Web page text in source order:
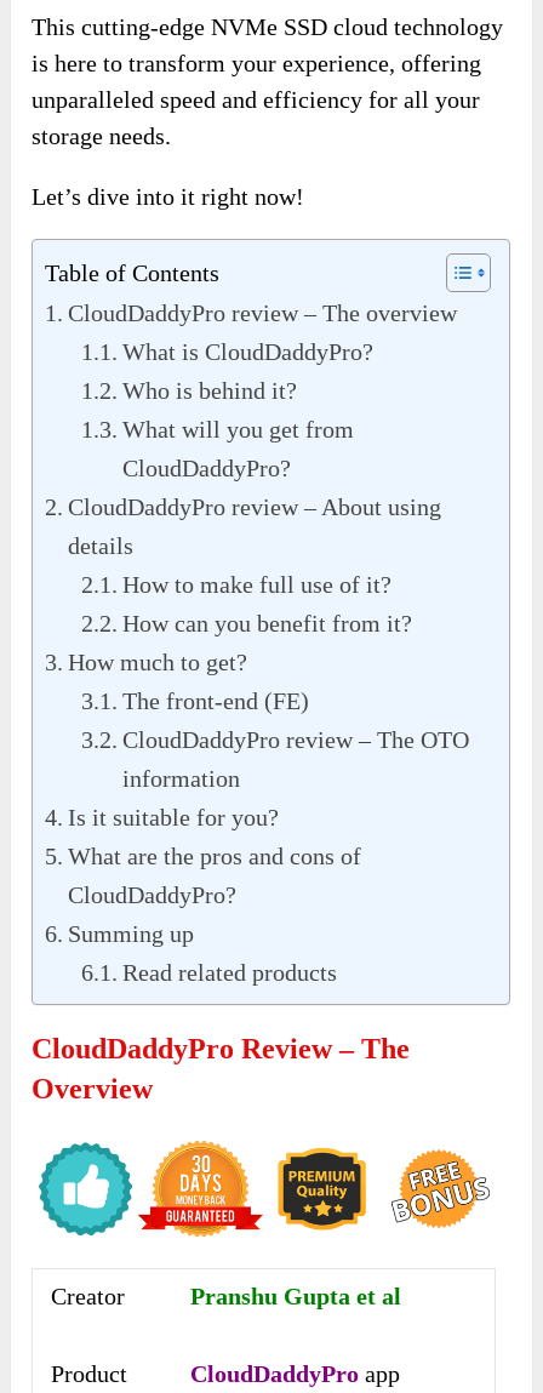
This cutting-edge NVMe SSD cloud technology
is here to transform your experience, offering
unparalleled speed and efficiency for all your
storage needs.
Let’s dive into it right now!
Table of Contents
CloudDaddyPro review – The overview
What is CloudDaddyPro?
Who is behind it?
What will you get from
CloudDaddyPro?
CloudDaddyPro review – About using
details
How to make full use of it?
How can you benefit from it?
How much to get?
The front-end (FE)
CloudDaddyPro review – The OTO
information
Is it suitable for you?
What are the pros and cons of
CloudDaddyPro?
Summing up
Read related products
CloudDaddyPro Review – The
Overview
Creator Pranshu Gupta et al
Product CloudDaddyPro app